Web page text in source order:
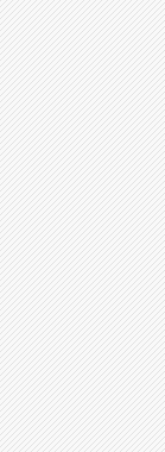
1995 1996 1997 1998
7 9 5 10